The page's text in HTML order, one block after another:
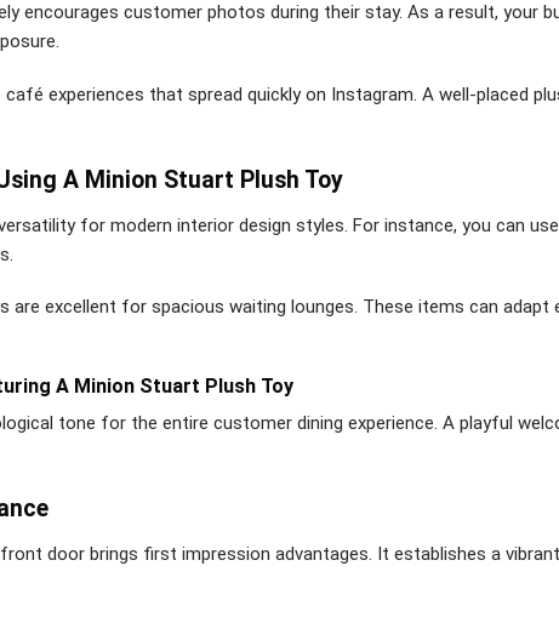
encourages customer photos during their stay. As a result, your
experiences that spread quickly on Instagram. A well-placed
A Minion Stuart Plush Toy
for modern interior design styles. For instance, you can
are excellent for spacious waiting lounges. These items can adapt
A Minion Stuart Plush Toy
tone for the entire customer dining experience. A playful
door brings first impression advantages. It establishes a